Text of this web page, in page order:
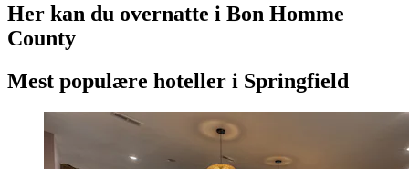
Her kan du overnatte i Bon Homme
County
Mest populære hoteller i Springfield